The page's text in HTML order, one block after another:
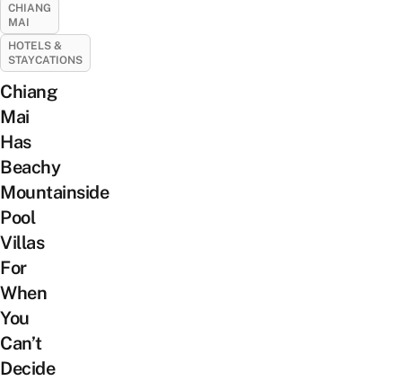
CHIANG
MAI
HOTELS &
STAYCATIONS
Chiang
Mai
Has
Beachy
Mountainside
Pool
Villas
For
When
You
Can’t
Decide